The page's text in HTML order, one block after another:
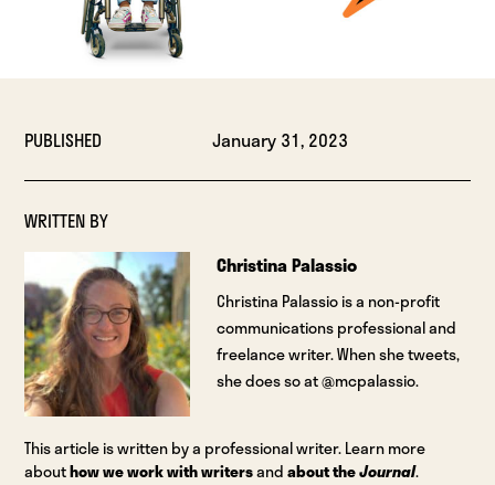
PUBLISHED January 31, 2023
WRITTEN BY
Christina Palassio
Christina Palassio is a non-profit
communications professional and
freelance writer. When she tweets,
she does so at @mcpalassio.
This article is written by a professional writer. Learn more
abouthow we work with writersandabout theJournal.